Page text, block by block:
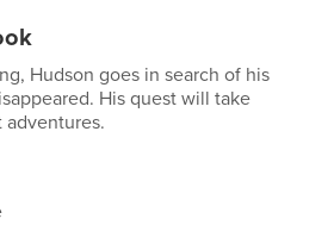
Hudson goes in search of his
His quest will take
adventures.